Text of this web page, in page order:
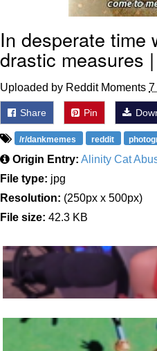
In desperate time
drastic measures
Uploaded by Reddit Moments 7
Share Pin
/r/dankmemes reddit
Origin Entry: Alinity Cat
File type: jpg
Resolution: (250px x 500px)
File size: 42.3 KB